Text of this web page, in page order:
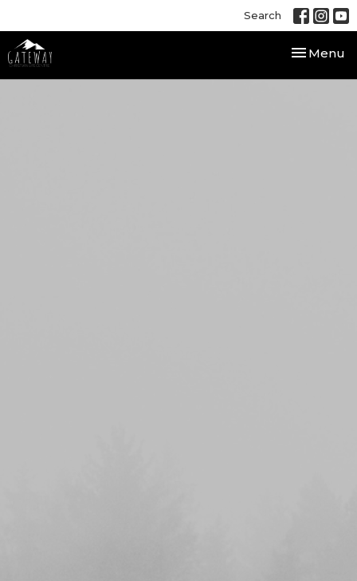
Search
Toggle
Menu